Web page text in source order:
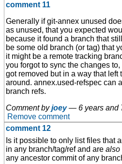
comment 11
Generally if git-annex unused
as unused, that you expected
because it found a branch that
be some old branch (or tag) that
it might be a remote tracking
you forgot to sync the changes
got removed but in a way that left
around. annex.used-refspec can
branch refs.
Comment byjoey — 6 years and
Remove comment
comment 12
Is it possible to only list files that
in any branch/tag/ref and are also
any ancestor commit of any